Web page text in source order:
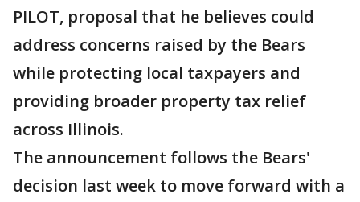
PILOT, proposal that he believes could
address concerns raised by the Bears
while protecting local taxpayers and
providing broader property tax relief
across Illinois.
The announcement follows the Bears'
decision last week to move forward with a